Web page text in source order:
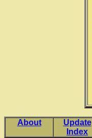
About
Update
Index